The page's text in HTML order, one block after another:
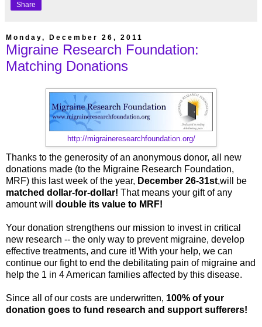
Share
Monday, December 26, 2011
Migraine Research Foundation:
Matching Donations
http://migraineresearchfoundation.org/
Thanks to the generosity of an anonymous donor, all new
donations made (to the Migraine Research Foundation,
MRF) this last week of the year, December 26-31st,will be
matched dollar-for-dollar! That means your gift of any
amount will double its value to MRF!
Your donation strengthens our mission to invest in critical
new research -- the only way to prevent migraine, develop
effective treatments, and cure it! With your help, we can
continue our fight to end the debilitating pain of migraine and
help the 1 in 4 American families affected by this disease.
Since all of our costs are underwritten, 100% of your
donation goes to fund research and support sufferers!